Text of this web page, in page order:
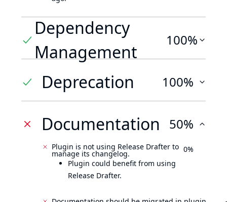
Dependency
Management
100%
Deprecation 100%
Documentation 50%
Plugin is not using Release Drafter to
manage its changelog.
Plugin could benefit from using
Release Drafter.
0%